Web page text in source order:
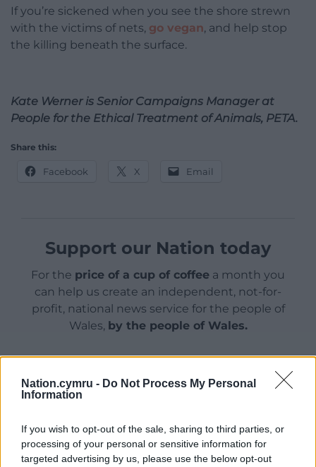
Nation.cymru - Do Not Process My Personal
Information
If you wish to opt-out of the sale, sharing to third parties, or
processing of your personal or sensitive information for
targeted advertising by us, please use the below opt-out
If you’re sickened when you see the shore strewn
with the victims of nets, go vegan, and help stop
the killing beneath the surface.
Kate Werner is Senior Campaigns Manager at
People for the Ethical Treatment of Animals, PETA.
Share this:
Facebook X Email
Support our Nation today
For the price of a cup of coffee a month you
can help us create an independent, not-for-
profit, national news service for the people of
Wales, by the people of Wales.